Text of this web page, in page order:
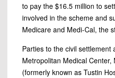
to pay the $16.5 million to
involved in the scheme and
Medicare and Medi-Cal, the
Parties to the civil settlement
Metropolitan Medical
(formerly known as Tustin